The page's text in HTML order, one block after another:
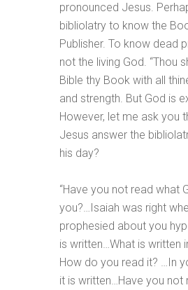
pronounced Jesus.
bibliolatry to know the
Publisher. To know dead
not the living God. “Thou
Bible thy Book with all
and strength. But God is
However, let me ask you
Jesus answer the
his day?
“Have you not read what
you?…Isaiah was right
prophesied about you
is written…What is written
How do you read it? …In
it is written…Have you not